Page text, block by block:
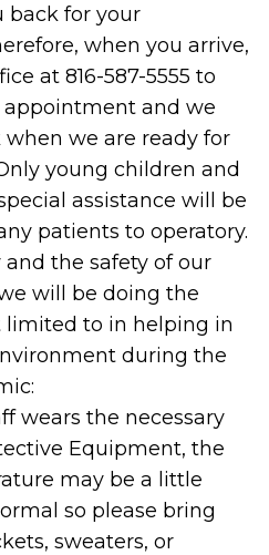
back for your
when you arrive,
at 816-587-5555 to
and we
we are ready for
young children and
assistance will be
patients to operatory.
and the safety of our
will be doing the
to in helping in
during the
wears the necessary
Equipment, the
may be a little
so please bring
sweaters, or